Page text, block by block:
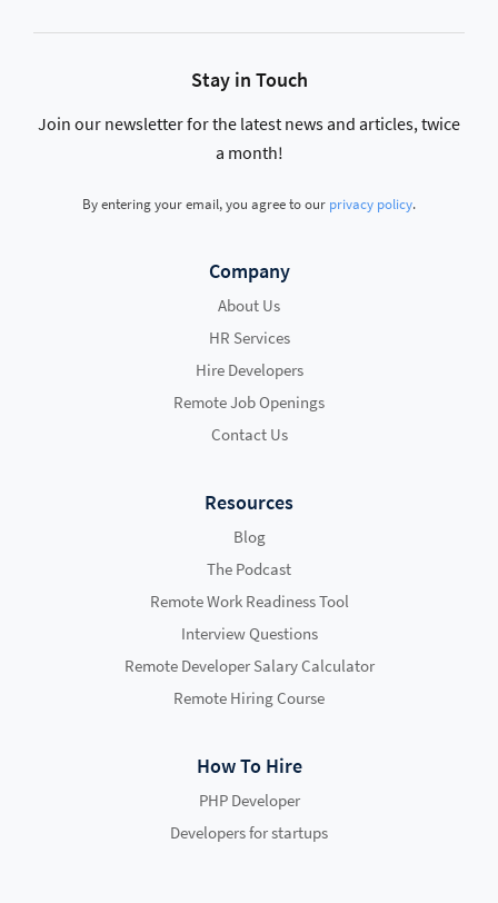
Stay in Touch
Join our newsletter for the latest news and articles, twice
a month!
By entering your email, you agree to our privacy policy.
Company
About Us
HR Services
Hire Developers
Remote Job Openings
Contact Us
Resources
Blog
The Podcast
Remote Work Readiness Tool
Interview Questions
Remote Developer Salary Calculator
Remote Hiring Course
How To Hire
PHP Developer
Developers for startups